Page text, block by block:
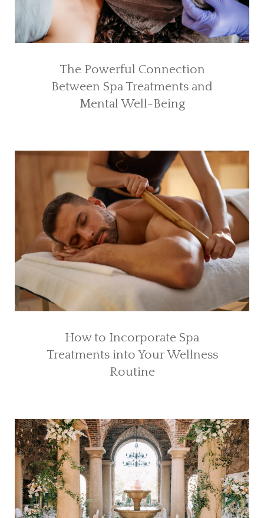
The Powerful Connection
Between Spa Treatments and
Mental Well-Being
How to Incorporate Spa
Treatments into Your Wellness
Routine